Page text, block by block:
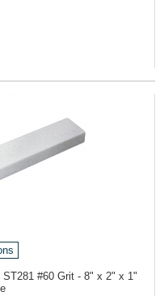
ST281 #60 Grit - 8" x 2" x 1"